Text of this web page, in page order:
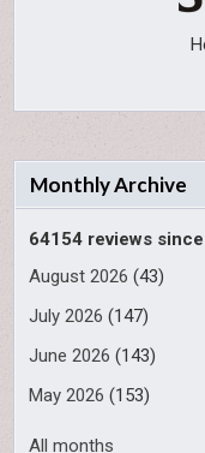
Monthly Archive
64154 reviews
August 2026 (43)
July 2026 (147)
June 2026 (143)
May 2026 (153)
All months